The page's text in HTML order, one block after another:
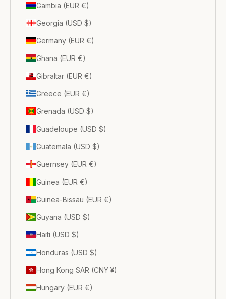
Gambia (EUR €)
Georgia (USD $)
Germany (EUR €)
Ghana (EUR €)
Gibraltar (EUR €)
Greece (EUR €)
Grenada (USD $)
Guadeloupe (USD $)
Guatemala (USD $)
Guernsey (EUR €)
Guinea (EUR €)
Guinea-Bissau (EUR €)
Guyana (USD $)
Haiti (USD $)
Honduras (USD $)
Hong Kong SAR (CNY ¥)
Hungary (EUR €)